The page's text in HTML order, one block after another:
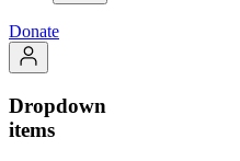
Donate
Dropdown
items